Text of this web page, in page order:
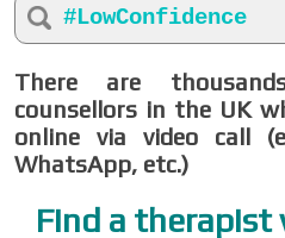
#LowConfidence
There are
counsellors in the UK
online via video call
WhatsApp, etc.)
Find a therapist